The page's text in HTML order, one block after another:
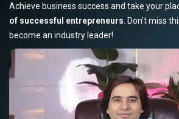
Achieve business success and take your
of successful entrepreneurs . Don’t miss
become an industry leader!